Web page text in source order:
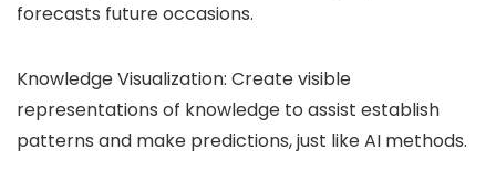
forecasts future occasions.
Knowledge Visualization: Create visible
representations of knowledge to assist establish
patterns and make predictions, just like AI methods.